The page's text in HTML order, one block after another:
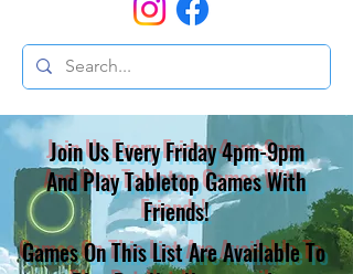
Join Us Every Friday 4pm-9pm
And Play Tabletop Games With
Friends!
Games On This List Are Available To